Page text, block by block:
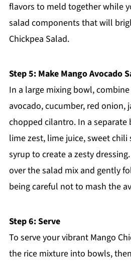
flavors to meld together while
salad components that will
Chickpea Salad.
Step 5: Make Mango Avocado
In a large mixing bowl,
avocado, cucumber, red onion,
chopped cilantro. In a
lime zest, lime juice, sweet chili
syrup to create a zesty
over the salad mix and gently
being careful not to mash the
Step 6: Serve
To serve your vibrant Mango
the rice mixture into bowls,